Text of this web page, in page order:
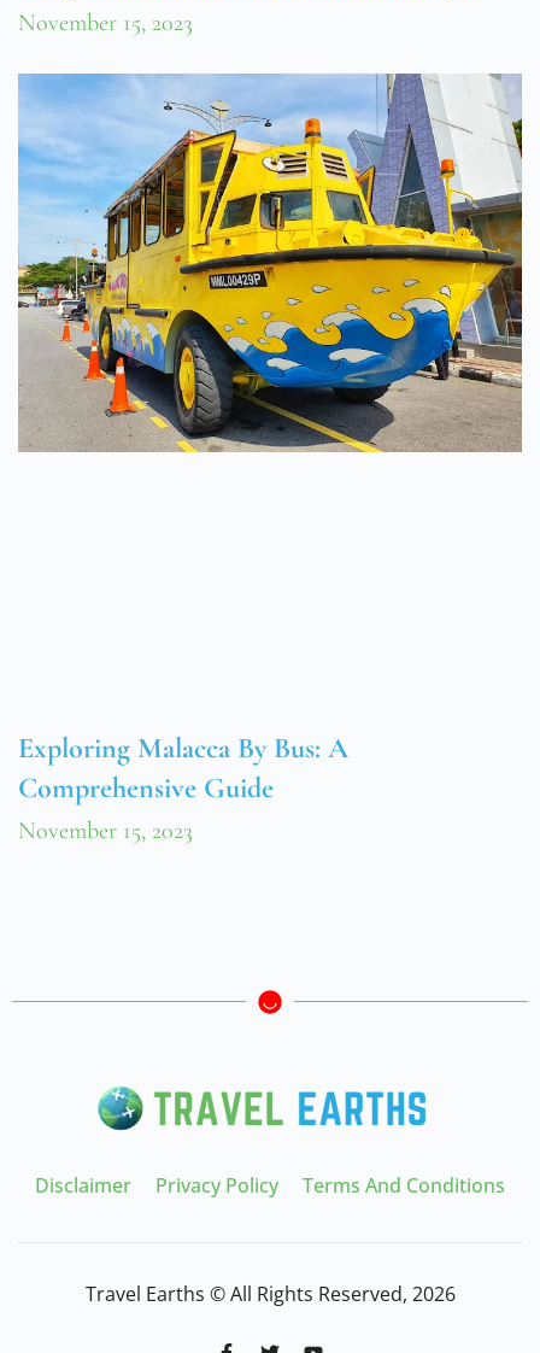
November 15, 2023
Exploring Malacca By Bus: A
Comprehensive Guide
November 15, 2023
Disclaimer Privacy Policy Terms And Conditions
Travel Earths © All Rights Reserved, 2026